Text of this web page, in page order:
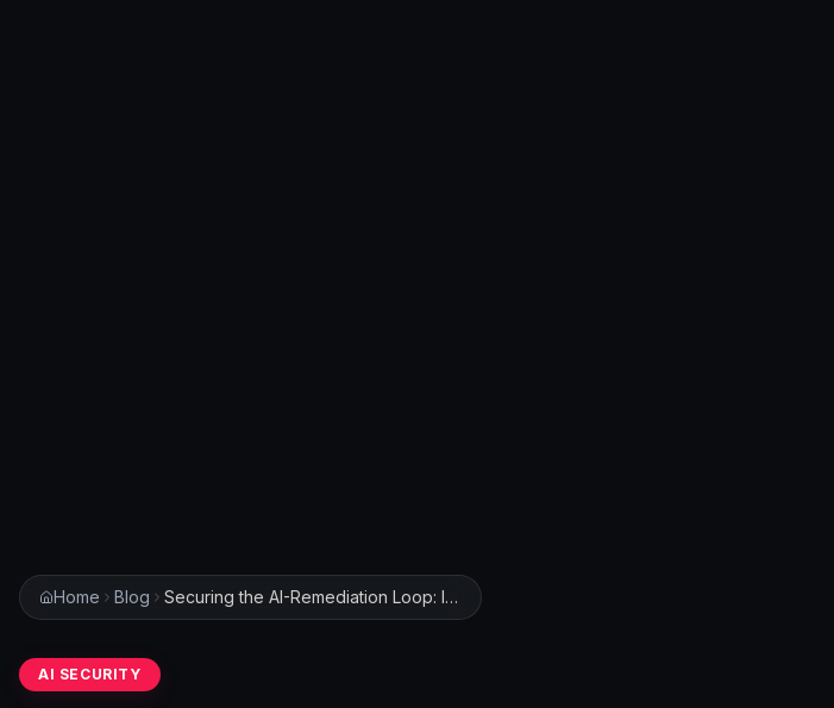
Home Blog Securing the AI-Remediation Loop: Implementing Node.js Integrity Policies for Claude Code
AI SECURITY